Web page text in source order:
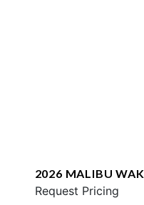
2026 MALIBU
Request Pricing